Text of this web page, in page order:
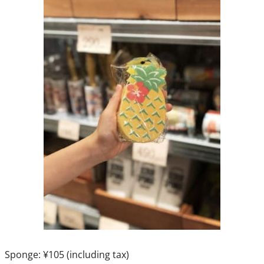
Sponge: ¥105 (including tax)